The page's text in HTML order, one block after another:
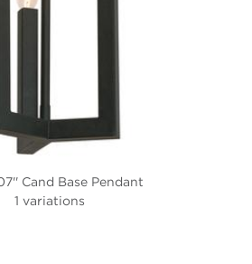
Cand Base Pendant
1 variations